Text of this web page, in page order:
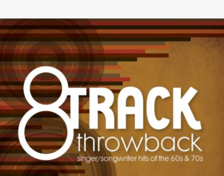
8-TRACK THROWBACK